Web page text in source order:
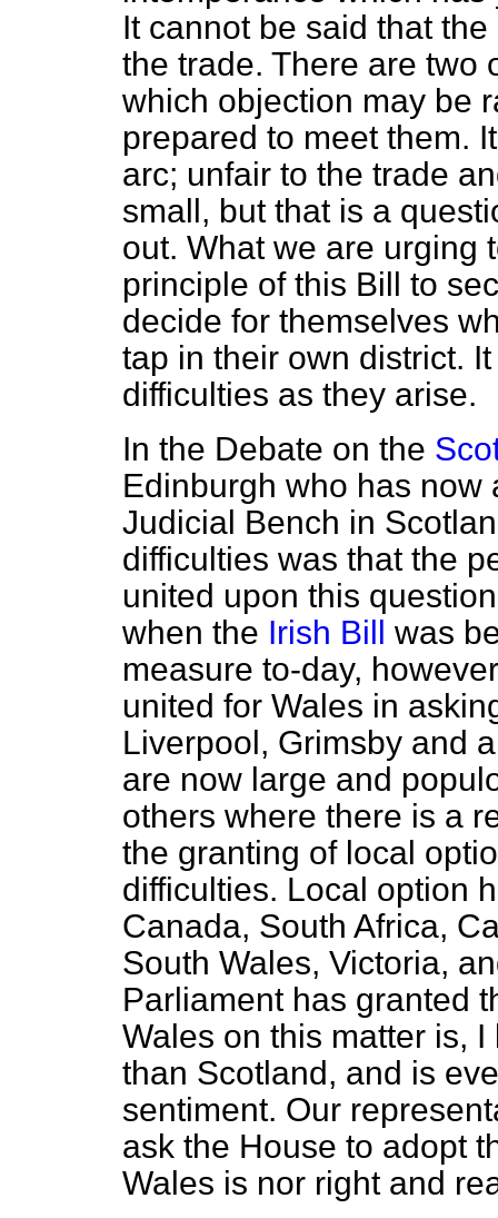
It cannot be said that
the trade. There are two
which objection may be
prepared to meet them.
arc; unfair to the trade
small, but that is a
out. What we are urging
principle of this Bill to
decide for themselves
tap in their own district.
difficulties as they arise.
In the Debate on the
Edinburgh who has now
Judicial Bench in
difficulties was that the
united upon this
when the Irish Bill was
measure to-day,
united for Wales in
Liverpool, Grimsby and
are now large and
others where there is a
the granting of local
difficulties. Local option
Canada, South Africa,
South Wales, Victoria,
Parliament has granted
Wales on this matter is,
than Scotland, and is
sentiment. Our
ask the House to adopt
Wales is nor right and